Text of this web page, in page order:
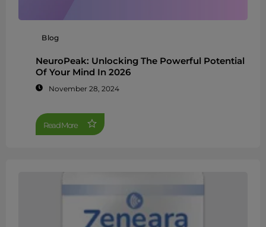
Blog
NeuroPeak: Unlocking The Powerful Potential
Of Your Mind In 2026
November 28, 2024
Read More